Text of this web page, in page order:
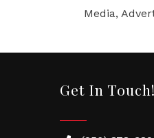
Media,
Get In Touch!